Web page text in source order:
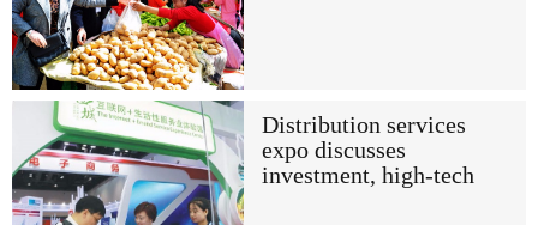
Distribution services
expo discusses
investment, high-tech